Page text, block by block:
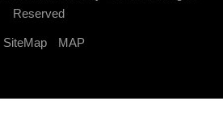
Reserved
SiteMap MAP